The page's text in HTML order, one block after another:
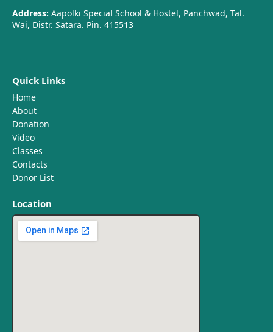
Address: Aapolki Special School & Hostel, Panchwad, Tal.
Wai, Distr. Satara. Pin. 415513
Quick Links
Home
About
Donation
Video
Classes
Contacts
Donor List
Location